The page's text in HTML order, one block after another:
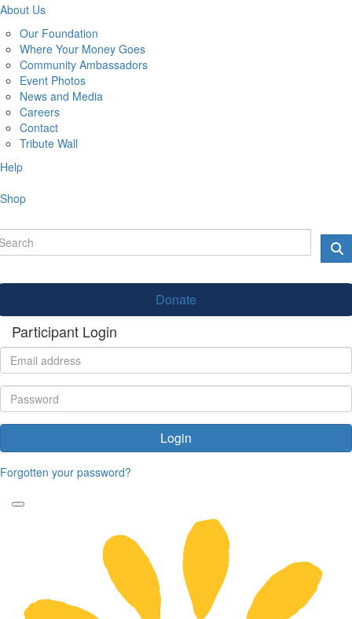
About Us
Our Foundation
Where Your Money Goes
Community Ambassadors
Event Photos
News and Media
Careers
Contact
Tribute Wall
Help
Shop
Donate
Participant Login
Login
Forgotten your password?